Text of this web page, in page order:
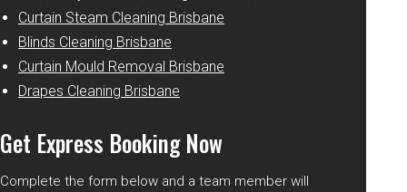
Curtain Steam Cleaning Brisbane
Blinds Cleaning Brisbane
Curtain Mould Removal Brisbane
Drapes Cleaning Brisbane
Get Express Booking Now
Complete the form below and a team member will